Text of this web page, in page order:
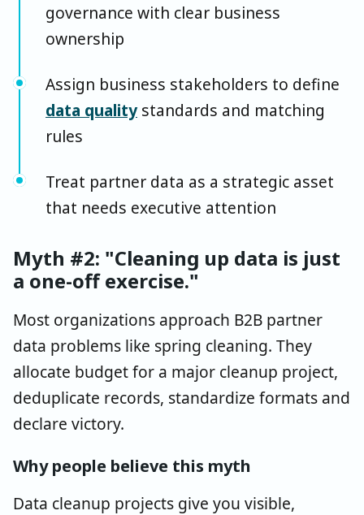
governance with clear business
ownership
Assign business stakeholders to define
data qualitystandards and matching
rules
Treat partner data as a strategic asset
that needs executive attention
Myth #2: "Cleaning up data is just
a one-off exercise."
Most organizations approach B2B partner
data problems like spring cleaning. They
allocate budget for a major cleanup project,
deduplicate records, standardize formats and
declare victory.
Why people believe this myth
Data cleanup projects give you visible,